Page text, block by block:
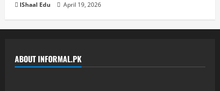
IShaal Edu April 19, 2026
ABOUT INFORMAL.PK